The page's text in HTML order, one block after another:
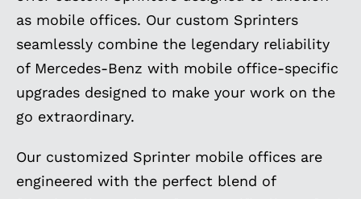
as mobile offices. Our custom Sprinters
seamlessly combine the legendary reliability
of Mercedes-Benz with mobile office-specific
upgrades designed to make your work on the
go extraordinary.
Our customized Sprinter mobile offices are
engineered with the perfect blend of